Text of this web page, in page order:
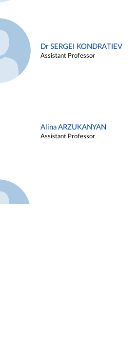
Dr SERGEI KONDRATIEV
Assistant Professor
Alina ARZUKANYAN
Assistant Professor